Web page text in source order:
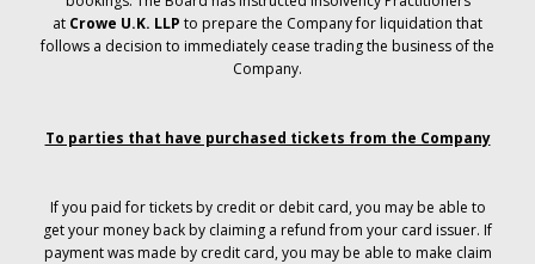
at Crowe U.K. LLP to prepare the Company for liquidation that
follows a decision to immediately cease trading the business of the
Company.
To parties that have purchased tickets from the Company
If you paid for tickets by credit or debit card, you may be able to
get your money back by claiming a refund from your card issuer. If
payment was made by credit card, you may be able to make claim